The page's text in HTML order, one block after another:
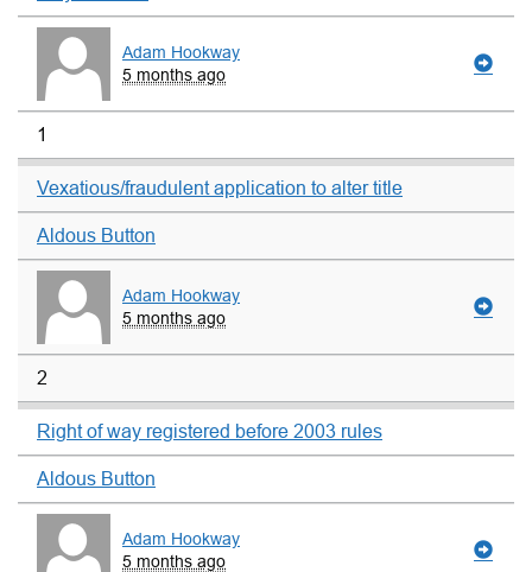
Adam Hookway
5 months ago
1
Vexatious/fraudulent application to alter title
Aldous Button
Adam Hookway
5 months ago
2
Right of way registered before 2003 rules
Aldous Button
Adam Hookway
5 months ago